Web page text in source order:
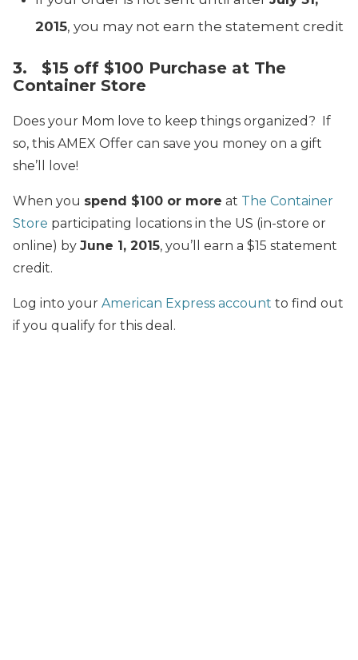
2015, you may not earn the statement credit
3. $15 off $100 Purchase at The
Container Store
Does your Mom love to keep things organized? If
so, this AMEX Offer can save you money on a gift
she’ll love!
When you spend $100 or more at The Container
Store participating locations in the US (in-store or
online) by June 1, 2015, you’ll earn a $15 statement
credit.
Log into your American Express account to find out
if you qualify for this deal.